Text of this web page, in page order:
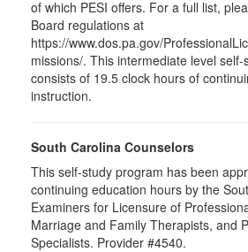
of which PESI offers. For a full list,
Board regulations at
https://www.dos.pa.gov/
missions/. This intermediate level self-
consists of 19.5 clock hours of
instruction.
South Carolina Counselors
This self-study program has been
continuing education hours by the
Examiners for Licensure of
Marriage and Family Therapists, and
Specialists. Provider #4540.